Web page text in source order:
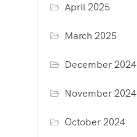
April 2025
March 2025
December 2024
November 2024
October 2024